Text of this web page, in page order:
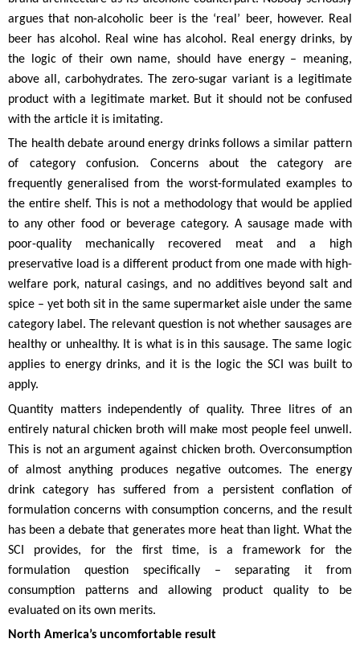
argues that non-alcoholic beer is the ‘real’ beer, however. Real
beer has alcohol. Real wine has alcohol. Real energy drinks, by
the logic of their own name, should have energy – meaning,
above all, carbohydrates. The zero-sugar variant is a legitimate
product with a legitimate market. But it should not be confused
with the article it is imitating.
The health debate around energy drinks follows a similar pattern
of category confusion. Concerns about the category are
frequently generalised from the worst-formulated examples to
the entire shelf. This is not a methodology that would be applied
to any other food or beverage category. A sausage made with
poor-quality mechanically recovered meat and a high
preservative load is a different product from one made with high-
welfare pork, natural casings, and no additives beyond salt and
spice – yet both sit in the same supermarket aisle under the same
category label. The relevant question is not whether sausages are
healthy or unhealthy. It is what is in this sausage. The same logic
applies to energy drinks, and it is the logic the SCI was built to
apply.
Quantity matters independently of quality. Three litres of an
entirely natural chicken broth will make most people feel unwell.
This is not an argument against chicken broth. Overconsumption
of almost anything produces negative outcomes. The energy
drink category has suffered from a persistent conflation of
formulation concerns with consumption concerns, and the result
has been a debate that generates more heat than light. What the
SCI provides, for the first time, is a framework for the
formulation question specifically – separating it from
consumption patterns and allowing product quality to be
evaluated on its own merits.
North America’s uncomfortable result